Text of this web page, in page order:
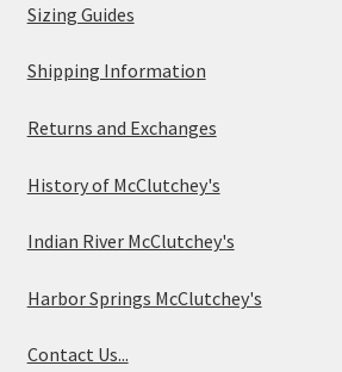
Sizing Guides
Shipping Information
Returns and Exchanges
History of McClutchey's
Indian River McClutchey's
Harbor Springs McClutchey's
Contact Us...